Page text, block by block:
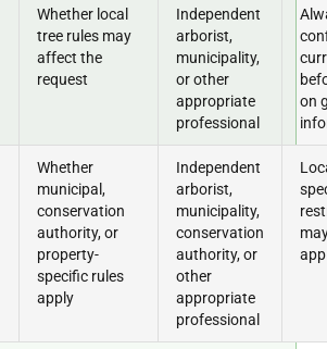
Whether local
tree rules may
affect the
request
Independent
arborist,
municipality,
or other
appropriate
professional
on
Whether
municipal,
conservation
authority, or
property-
specific rules
apply
Independent
arborist,
municipality,
conservation
authority, or
other
appropriate
professional